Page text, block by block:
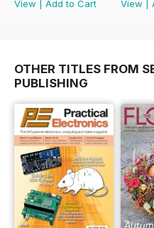
View
Add to Cart
View
OTHER TITLES FROM
PUBLISHING